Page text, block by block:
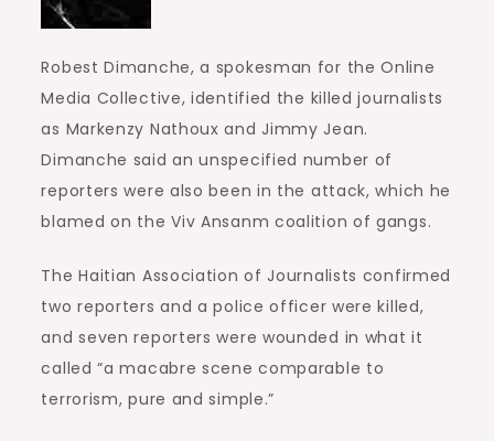
Robest Dimanche, a spokesman for the Online
Media Collective, identified the killed journalists
as Markenzy Nathoux and Jimmy Jean.
Dimanche said an unspecified number of
reporters were also been in the attack, which he
blamed on the Viv Ansanm coalition of gangs.
The Haitian Association of Journalists confirmed
two reporters and a police officer were killed,
and seven reporters were wounded in what it
called “a macabre scene comparable to
terrorism, pure and simple.”